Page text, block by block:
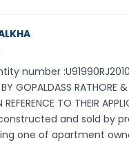
GOPALDASS RATHORE
REFERENCE TO
and sold by
one of apartment